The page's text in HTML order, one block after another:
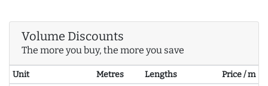
Volume Discounts
The more you buy, the more you save
Unit Metres Lengths
Price / m